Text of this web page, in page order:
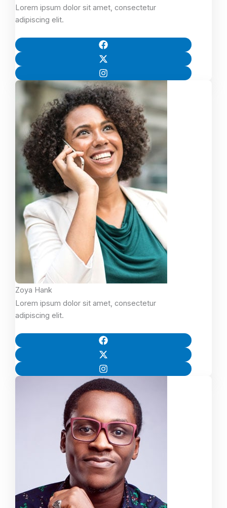
Lorem ipsum dolor sit amet, consectetur
adipiscing elit.
Zoya Hank
Lorem ipsum dolor sit amet, consectetur
adipiscing elit.